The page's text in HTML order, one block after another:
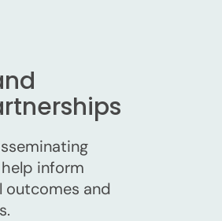
inform
outcomes and